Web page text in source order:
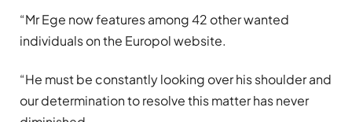
“Mr Ege now features among 42 other wanted
individuals on the Europol website.
“He must be constantly looking over his shoulder and
our determination to resolve this matter has never